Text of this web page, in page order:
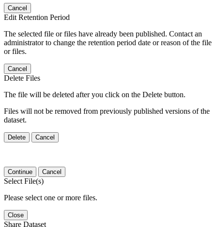
Cancel
Edit Retention Period
The selected file or files have already been published. Contact an
administrator to change the retention period date or reason of the file
or files.
Cancel
Delete Files
The file will be deleted after you click on the Delete button.
Files will not be removed from previously published versions of the
dataset.
Delete Cancel
Continue Cancel
Select File(s)
Please select one or more files.
Close
Share Dataset